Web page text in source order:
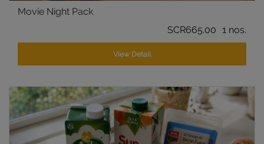
Movie Night Pack
SCR665.00
1 nos.
View Detail